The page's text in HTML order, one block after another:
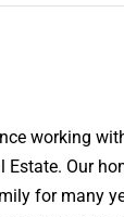
working
Estate. Our
for many